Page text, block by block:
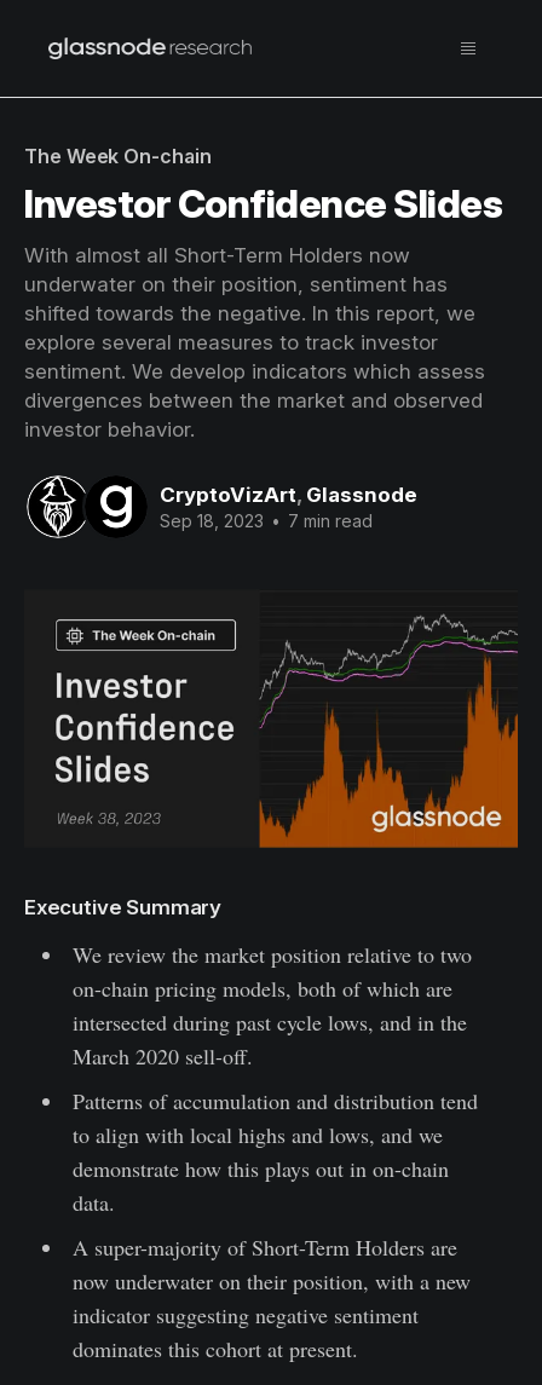
The Week On-chain
Investor Confidence Slides
With almost all Short-Term Holders now
underwater on their position, sentiment has
shifted towards the negative. In this report, we
explore several measures to track investor
sentiment. We develop indicators which assess
divergences between the market and observed
investor behavior.
CryptoVizArt, Glassnode
Sep 18, 2023 • 7 min read
Executive Summary
We review the market position relative to two
on-chain pricing models, both of which are
intersected during past cycle lows, and in the
March 2020 sell-off.
Patterns of accumulation and distribution tend
to align with local highs and lows, and we
demonstrate how this plays out in on-chain
data.
A super-majority of Short-Term Holders are
now underwater on their position, with a new
indicator suggesting negative sentiment
dominates this cohort at present.